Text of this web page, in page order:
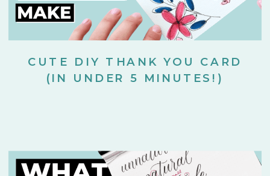
CUTE DIY THANK YOU CARD
(IN UNDER 5 MINUTES!)